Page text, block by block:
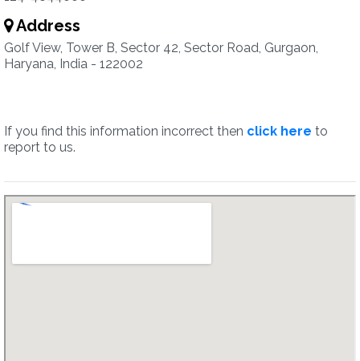
Address
Golf View, Tower B, Sector 42, Sector Road, Gurgaon,
Haryana, India - 122002
If you find this information incorrect then click here to
report to us.